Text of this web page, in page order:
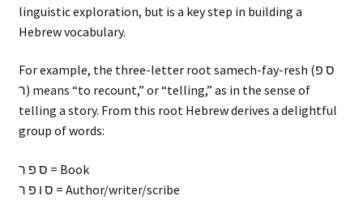
linguistic exploration, but is a key step in building a
Hebrew vocabulary.
For example, the three-letter root samech-fay-resh (ס פ
ר) means “to recount,” or “telling,” as in the sense of
telling a story. From this root Hebrew derives a delightful
group of words:
ס פ ר = Book
ס ו פ ר = Author/writer/scribe